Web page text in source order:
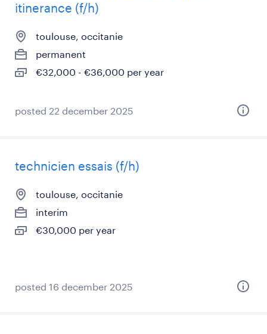
itinerance (f/h)
toulouse, occitanie
permanent
€32,000 - €36,000 per year
posted 22 december 2025
technicien essais (f/h)
toulouse, occitanie
interim
€30,000 per year
posted 16 december 2025